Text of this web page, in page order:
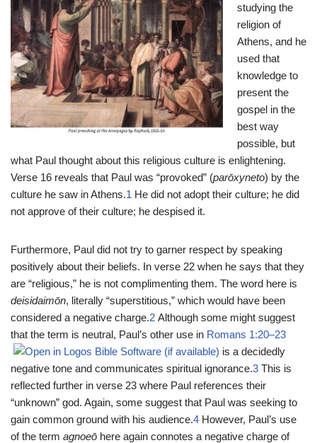
studying the
religion of
Athens, and he
used that
knowledge to
present the
gospel in the
best way
possible, but
what Paul thought about this religious culture is enlightening.
Verse 16 reveals that Paul was “provoked” (parōxyneto) by the
culture he saw in Athens.1 He did not adopt their culture; he did
not approve of their culture; he despised it.
Furthermore, Paul did not try to garner respect by speaking
positively about their beliefs. In verse 22 when he says that they
are “religious,” he is not complimenting them. The word here is
deisidaimōn, literally “superstitious,” which would have been
considered a negative charge.2 Although some might suggest
that the term is neutral, Paul’s other use in Romans 1:20–23
is a decidedly
negative tone and communicates spiritual ignorance.3 This is
reflected further in verse 23 where Paul references their
“unknown” god. Again, some suggest that Paul was seeking to
gain common ground with his audience.4 However, Paul’s use
of the term agnoeō here again connotes a negative charge of